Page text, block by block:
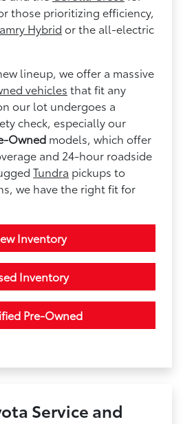
those prioritizing efficiency,
Hybrid or the all-electric
lineup, we offer a massive
vehicles that fit any
our lot undergoes a
check, especially our
Owned models, which offer
and 24-hour roadside
Tundra pickups to
we have the right fit for
Inventory
Inventory
Pre-Owned
Service and